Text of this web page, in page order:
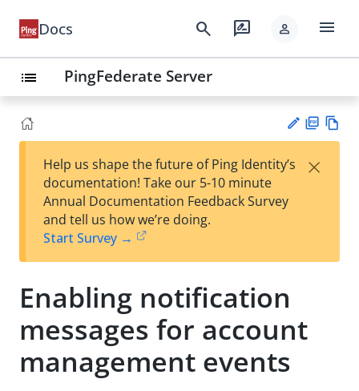
Docs search rate_review person menu
list PingFederate Server
est
t
F
Help us shape the future of Ping Identity’s
documentation! Take our 5-10 minute
Annual Documentation Feedback Survey
and tell us how we’re doing.
Start Survey →
×
Enabling notification
messages for account
management events